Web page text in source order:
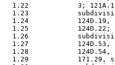
1.22            3;
1.23
1.24
1.25
1.26
1.27
1.28
1.29            171.29,